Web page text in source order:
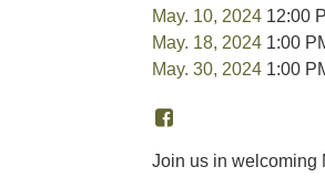
May. 10, 2024 12:00
May. 18, 2024 1:00
May. 30, 2024 1:00
Join us in welcoming